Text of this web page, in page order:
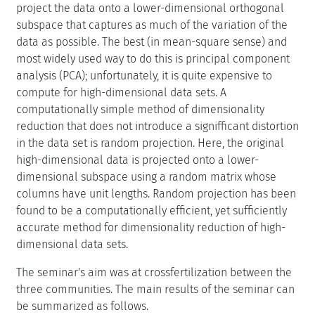
project the data onto a lower-dimensional orthogonal
subspace that captures as much of the variation of the
data as possible. The best (in mean-square sense) and
most widely used way to do this is principal component
analysis (PCA); unfortunately, it is quite expensive to
compute for high-dimensional data sets. A
computationally simple method of dimensionality
reduction that does not introduce a signifficant distortion
in the data set is random projection. Here, the original
high-dimensional data is projected onto a lower-
dimensional subspace using a random matrix whose
columns have unit lengths. Random projection has been
found to be a computationally efficient, yet sufficiently
accurate method for dimensionality reduction of high-
dimensional data sets.
The seminar's aim was at crossfertilization between the
three communities. The main results of the seminar can
be summarized as follows.